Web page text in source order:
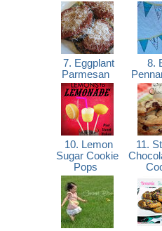
7. Eggplant
Parmesan
8.
10. Lemon
Sugar Cookie
Pops
11.